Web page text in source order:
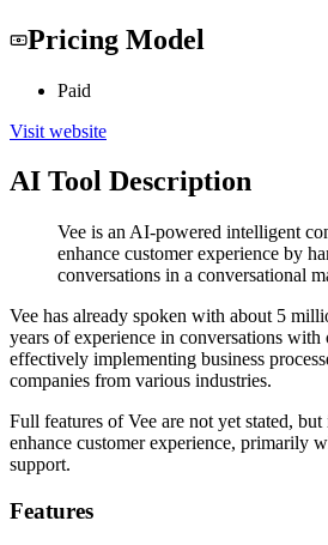
Pricing Model
Paid
Visit website
AI Tool Description
Vee is an AI-powered intelligent
enhance customer experience by
conversations in a conversational
Vee has already spoken with about 5
years of experience in conversations with
effectively implementing business
companies from various industries.
Full features of Vee are not yet stated,
enhance customer experience, primarily
support.
Features